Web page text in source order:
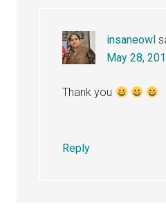
insaneowl
May 28,
Thank you
Reply